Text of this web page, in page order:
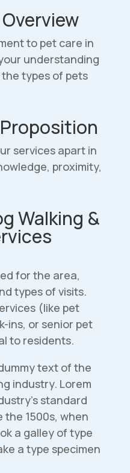
to pet care in
understanding
types of pets
services apart in
proximity,
Walking &
for the area,
types of visits.
(like pet
ins, or senior pet
to residents.
text of the
industry. Lorem
standard
the 1500s, when
a galley of type
a type specimen